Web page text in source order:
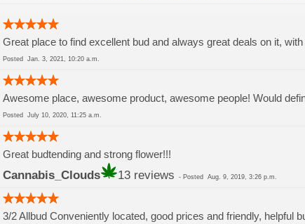
Great place to find excellent bud and always great deals on it,
Posted Jan. 3, 2021, 10:20 a.m.
Awesome place, awesome product, awesome people! Would
Posted July 10, 2020, 11:25 a.m.
Great budtending and strong flower!!!
Cannabis_Clouds 13 reviews - Posted Aug. 9, 2019, 3:26 p.m.
3/2 Allbud Conveniently located, good prices and friendly, helpful